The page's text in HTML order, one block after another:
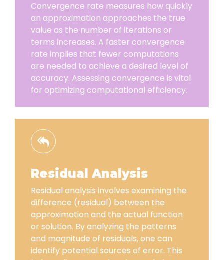
Convergence rate measures how quickly
an approximation approaches the true
value as the number of iterations or
terms increases. A faster convergence
rate implies that fewer computations
are needed to achieve a desired level of
accuracy. Assessing convergence is vital
for optimizing computational efficiency.
Residual Analysis
Residual analysis involves examining the
difference (residual) between the
approximation and the actual function
or solution. By analyzing the patterns
and magnitude of residuals, one can
identify potential sources of error. This